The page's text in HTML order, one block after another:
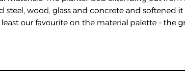
wood, glass and concrete and softened
our favourite on the material palette – the